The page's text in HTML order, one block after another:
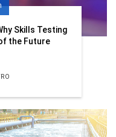
Skills Testing
the Future